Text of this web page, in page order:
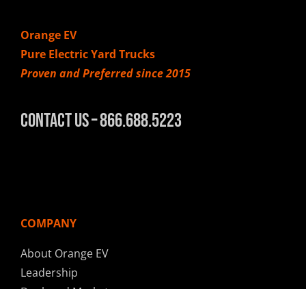
Orange EV
Pure Electric Yard Trucks
Proven and Preferred since 2015
Contact Us – 866.688.5223
COMPANY
About Orange EV
Leadership